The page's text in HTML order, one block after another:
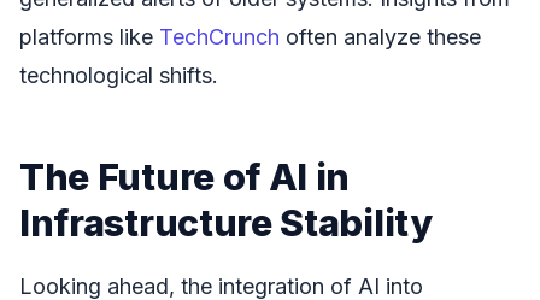
platforms like TechCrunch often analyze these
technological shifts.
The Future of AI in
Infrastructure Stability
Looking ahead, the integration of AI into